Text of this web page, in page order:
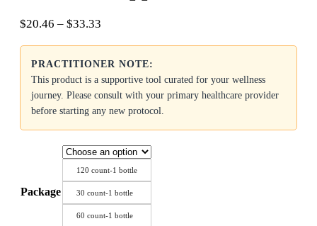
$20.46 – $33.33
through
$33.33
PRACTITIONER NOTE:
This product is a supportive tool curated for your wellness
journey. Please consult with your primary healthcare provider
before starting any new protocol.
Package
120 count-1 bottle
30 count-1 bottle
60 count-1 bottle